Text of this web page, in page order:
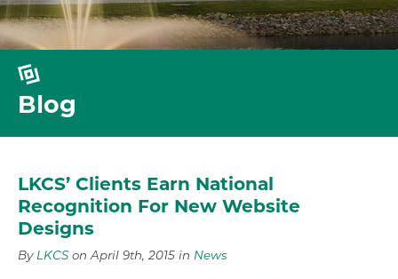
Blog
LKCS’ Clients Earn National
Recognition For New Website
Designs
By LKCS on April 9th, 2015 in News